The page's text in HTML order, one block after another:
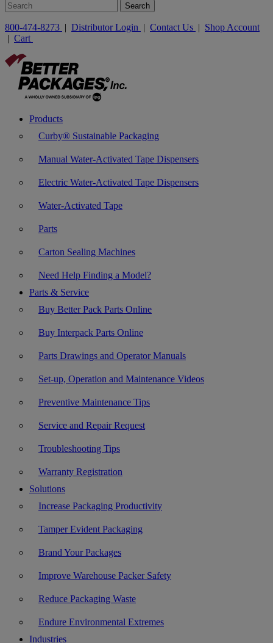
800-474-8273 | Distributor Login | Contact Us | Shop Account
| Cart
Products
Curby® Sustainable Packaging
Manual Water-Activated Tape Dispensers
Electric Water-Activated Tape Dispensers
Water-Activated Tape
Parts
Carton Sealing Machines
Need Help Finding a Model?
Parts & Service
Buy Better Pack Parts Online
Buy Interpack Parts Online
Parts Drawings and Operator Manuals
Set-up, Operation and Maintenance Videos
Preventive Maintenance Tips
Service and Repair Request
Troubleshooting Tips
Warranty Registration
Solutions
Increase Packaging Productivity
Tamper Evident Packaging
Brand Your Packages
Improve Warehouse Packer Safety
Reduce Packaging Waste
Endure Environmental Extremes
Industries